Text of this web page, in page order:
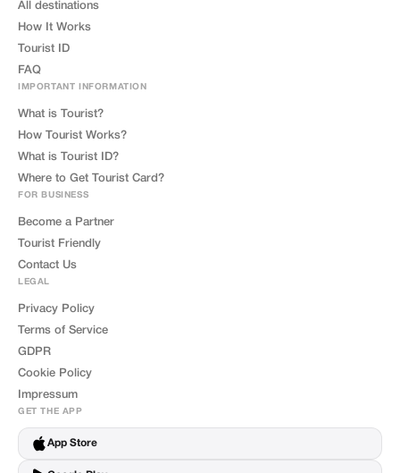
All destinations
How It Works
Tourist ID
FAQ
IMPORTANT INFORMATION
What is Tourist?
How Tourist Works?
What is Tourist ID?
Where to Get Tourist Card?
FOR BUSINESS
Become a Partner
Tourist Friendly
Contact Us
LEGAL
Privacy Policy
Terms of Service
GDPR
Cookie Policy
Impressum
GET THE APP
App Store